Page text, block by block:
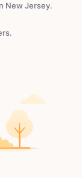
New Jersey.